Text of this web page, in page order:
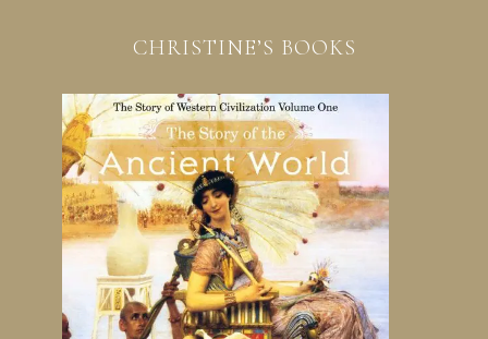
CHRISTINE’S BOOKS